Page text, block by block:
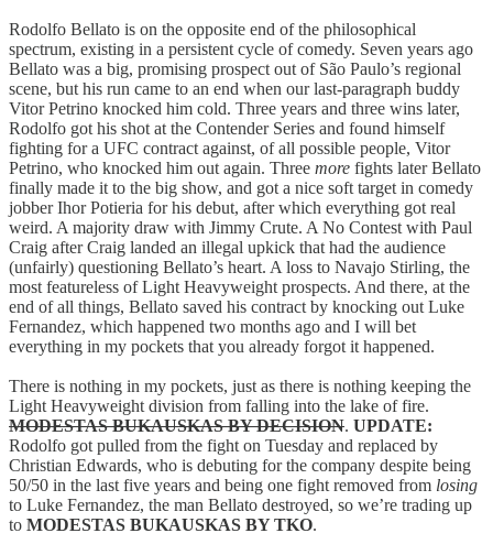
Rodolfo Bellato is on the opposite end of the philosophical
spectrum, existing in a persistent cycle of comedy. Seven years ago
Bellato was a big, promising prospect out of São Paulo’s regional
scene, but his run came to an end when our last-paragraph buddy
Vitor Petrino knocked him cold. Three years and three wins later,
Rodolfo got his shot at the Contender Series and found himself
fighting for a UFC contract against, of all possible people, Vitor
Petrino, who knocked him out again. Three more fights later Bellato
finally made it to the big show, and got a nice soft target in comedy
jobber Ihor Potieria for his debut, after which everything got real
weird. A majority draw with Jimmy Crute. A No Contest with Paul
Craig after Craig landed an illegal upkick that had the audience
(unfairly) questioning Bellato’s heart. A loss to Navajo Stirling, the
most featureless of Light Heavyweight prospects. And there, at the
end of all things, Bellato saved his contract by knocking out Luke
Fernandez, which happened two months ago and I will bet
everything in my pockets that you already forgot it happened.
There is nothing in my pockets, just as there is nothing keeping the
Light Heavyweight division from falling into the lake of fire.
MODESTAS BUKAUSKAS BY DECISION. UPDATE:
Rodolfo got pulled from the fight on Tuesday and replaced by
Christian Edwards, who is debuting for the company despite being
50/50 in the last five years and being one fight removed from losing
to Luke Fernandez, the man Bellato destroyed, so we’re trading up
to MODESTAS BUKAUSKAS BY TKO.